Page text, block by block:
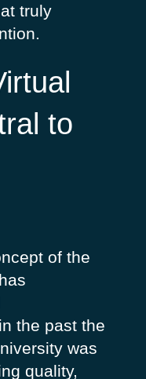
truly
to
of the
the past the
was
quality,